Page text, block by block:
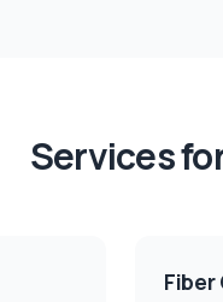
Services